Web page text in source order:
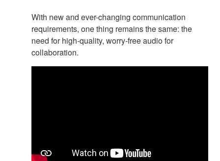
With new and ever-changing communication
requirements, one thing remains the same: the
need for high-quality, worry-free audio for
collaboration.